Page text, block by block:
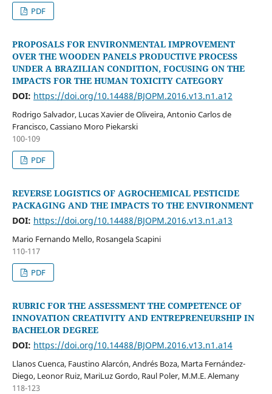
PDF
PROPOSALS FOR ENVIRONMENTAL IMPROVEMENT
OVER THE WOODEN PANELS PRODUCTIVE PROCESS
UNDER A BRAZILIAN CONDITION, FOCUSING ON THE
IMPACTS FOR THE HUMAN TOXICITY CATEGORY
DOI: https://doi.org/10.14488/BJOPM.2016.v13.n1.a12
Rodrigo Salvador, Lucas Xavier de Oliveira, Antonio Carlos de
Francisco, Cassiano Moro Piekarski
100-109
PDF
REVERSE LOGISTICS OF AGROCHEMICAL PESTICIDE
PACKAGING AND THE IMPACTS TO THE ENVIRONMENT
DOI: https://doi.org/10.14488/BJOPM.2016.v13.n1.a13
Mario Fernando Mello, Rosangela Scapini
110-117
PDF
RUBRIC FOR THE ASSESSMENT THE COMPETENCE OF
INNOVATION CREATIVITY AND ENTREPRENEURSHIP IN
BACHELOR DEGREE
DOI: https://doi.org/10.14488/BJOPM.2016.v13.n1.a14
Llanos Cuenca, Faustino Alarcón, Andrés Boza, Marta Fernández-
Diego, Leonor Ruiz, MariLuz Gordo, Raul Poler, M.M.E. Alemany
118-123